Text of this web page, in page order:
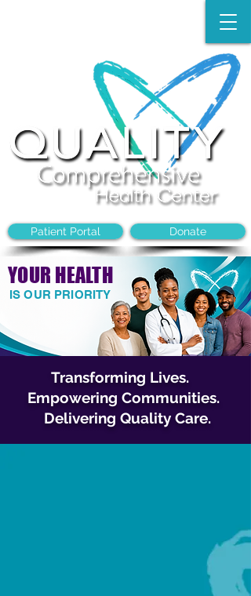
Patient Portal Donate
YOUR HEALTH
IS OUR PRIORITY
Transforming Lives.
Empowering Communities.
Delivering Quality Care.